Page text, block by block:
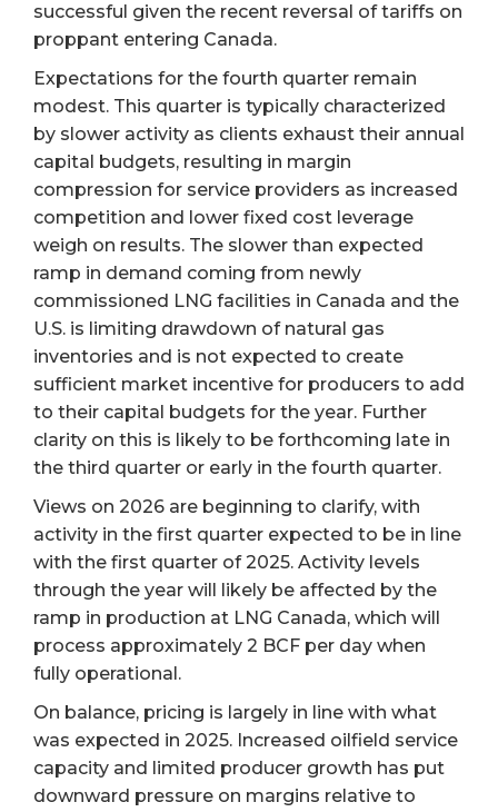
successful given the recent reversal of tariffs on
proppant entering Canada.
Expectations for the fourth quarter remain
modest. This quarter is typically characterized
by slower activity as clients exhaust their annual
capital budgets, resulting in margin
compression for service providers as increased
competition and lower fixed cost leverage
weigh on results. The slower than expected
ramp in demand coming from newly
commissioned LNG facilities in Canada and the
U.S. is limiting drawdown of natural gas
inventories and is not expected to create
sufficient market incentive for producers to add
to their capital budgets for the year. Further
clarity on this is likely to be forthcoming late in
the third quarter or early in the fourth quarter.
Views on 2026 are beginning to clarify, with
activity in the first quarter expected to be in line
with the first quarter of 2025. Activity levels
through the year will likely be affected by the
ramp in production at LNG Canada, which will
process approximately 2 BCF per day when
fully operational.
On balance, pricing is largely in line with what
was expected in 2025. Increased oilfield service
capacity and limited producer growth has put
downward pressure on margins relative to